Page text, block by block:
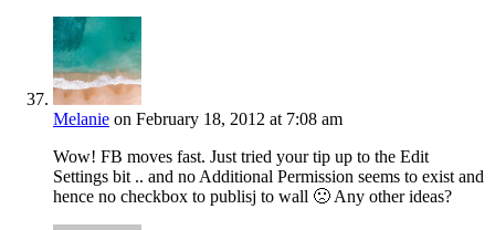
Melanie on February 18, 2012 at 7:08 am
Wow! FB moves fast. Just tried your tip up to the Edit
Settings bit .. and no Additional Permission seems to exist and
hence no checkbox to publisj to wall 🙁 Any other ideas?